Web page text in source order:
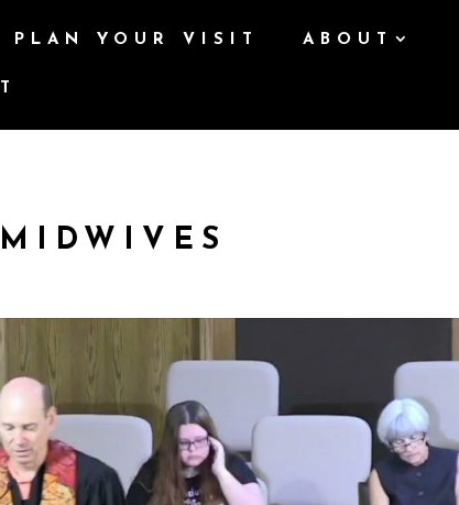
PLAN YOUR VISIT ABOUT